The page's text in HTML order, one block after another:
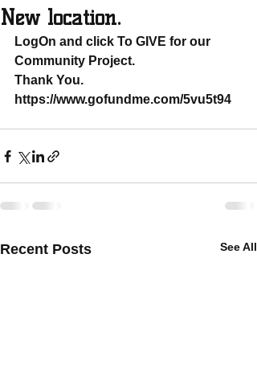
New location.
LogOn and click To GIVE for our
Community Project.
Thank You.
https://www.gofundme.com/5vu5t94
Recent Posts See All